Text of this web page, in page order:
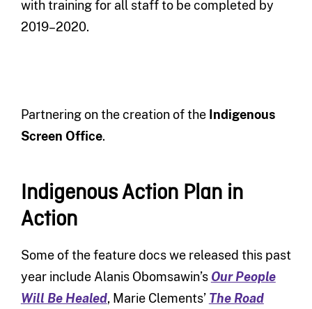
with training for all staff to be completed by
2019–2020.
Partnering on the creation of the Indigenous
Screen Office.
Indigenous Action Plan in
Action
Some of the feature docs we released this past
year include Alanis Obomsawin’s Our People
Will Be Healed, Marie Clements’ The Road